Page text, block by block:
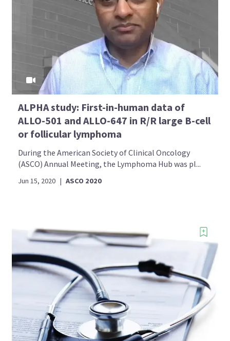
ALPHA study: First-in-human data of
ALLO-501 and ALLO-647 in R/R large B-cell
or follicular lymphoma
During the American Society of Clinical Oncology
(ASCO) Annual Meeting, the Lymphoma Hub was pl...
Jun 15, 2020 | ASCO 2020